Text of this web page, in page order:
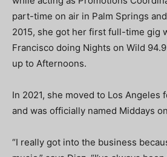
part-time on air in Palm Springs
2015, she got her first full-time gig
Francisco doing Nights on Wild
up to Afternoons.
In 2021, she moved to Los Angeles
and was officially named Middays
“I really got into the business